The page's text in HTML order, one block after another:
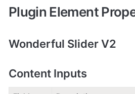
Plugin Element
Wonderful Slider V2
Content Inputs